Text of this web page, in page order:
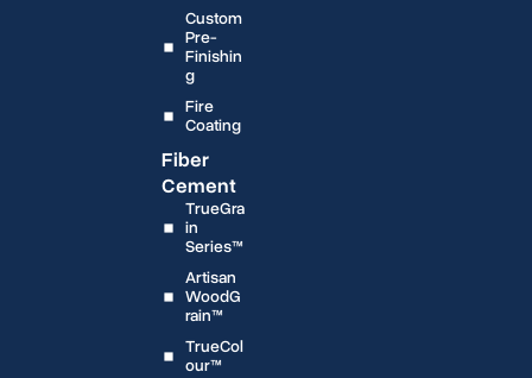
Custom
Pre-
Finishin
g
Fire
Coating
Fiber
Cement
TrueGra
in
Series™
Artisan
WoodG
rain™
TrueCol
our™